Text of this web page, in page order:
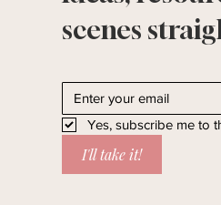
scenes
Yes, subscribe me to
I'll take it!